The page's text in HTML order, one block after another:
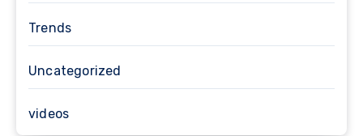
Trends
Uncategorized
videos